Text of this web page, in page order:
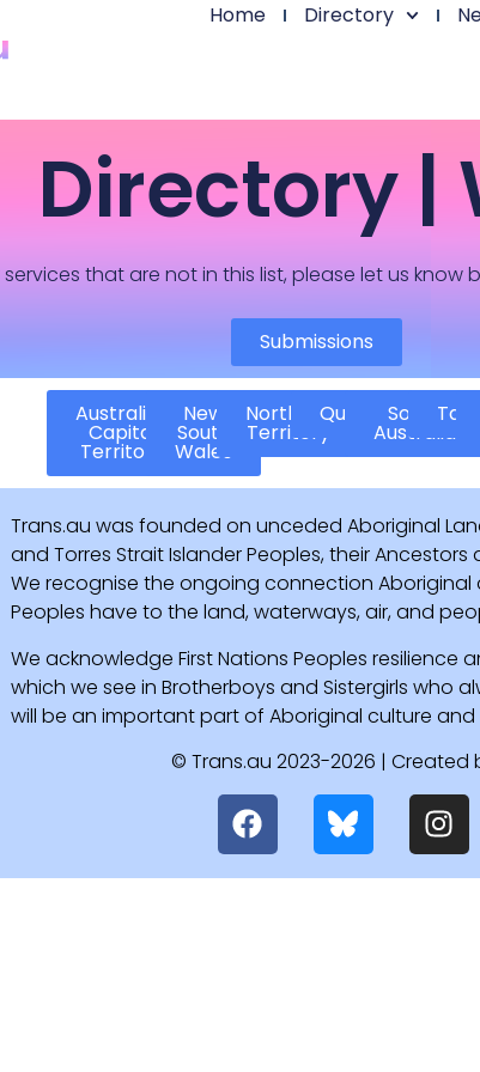
Home Directory
Directory |
that are not in this list, please let us know
Submissions
Australian
Capital
Territory
New
South
Wales
Northern
Territory
Queensland
South
Australia
Trans.au was founded on unceded Aboriginal
and Torres Strait Islander Peoples, their
We recognise the ongoing connection Aboriginal
Peoples have to the land, waterways, air, and
We acknowledge First Nations Peoples resilience
which we see in Brotherboys and Sistergirls who
will be an important part of Aboriginal culture
© Trans.au 2023-2026 | Created